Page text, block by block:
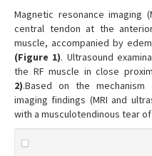
Magnetic resonance imaging
central tendon at the
muscle, accompanied by
(Figure 1). Ultrasound
the RF muscle in close
2).Based on the
imaging findings (MRI and
with a musculotendinous tear